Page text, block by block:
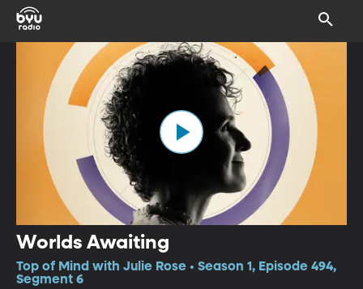
Worlds Awaiting
Top of Mind with Julie Rose • Season 1, Episode 494,
Segment 6